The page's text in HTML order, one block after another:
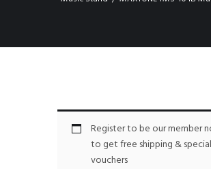
Register to be our member
to get free shipping & special
vouchers